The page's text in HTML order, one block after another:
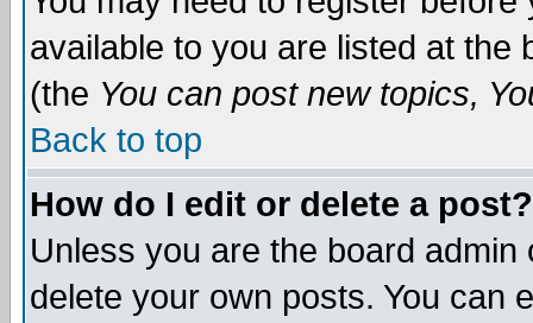
available to you are listed at the
(the You can post new topics,
Back to top
How do I edit or delete a post?
Unless you are the board
delete your own posts. You can